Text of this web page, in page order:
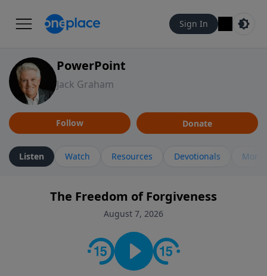
Sign In
PowerPoint
Jack Graham
Follow Donate
Listen Watch Resources Devotionals More
The Freedom of Forgiveness
August 7, 2026